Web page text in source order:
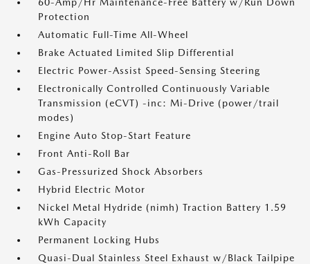
Protection
Automatic Full-Time All-Wheel
Brake Actuated Limited Slip Differential
Electric Power-Assist Speed-Sensing Steering
Electronically Controlled Continuously Variable
Transmission (eCVT) -inc: Mi-Drive (power/trail
modes)
Engine Auto Stop-Start Feature
Front Anti-Roll Bar
Gas-Pressurized Shock Absorbers
Hybrid Electric Motor
Nickel Metal Hydride (nimh) Traction Battery 1.59
kWh Capacity
Permanent Locking Hubs
Quasi-Dual Stainless Steel Exhaust w/Black Tailpipe